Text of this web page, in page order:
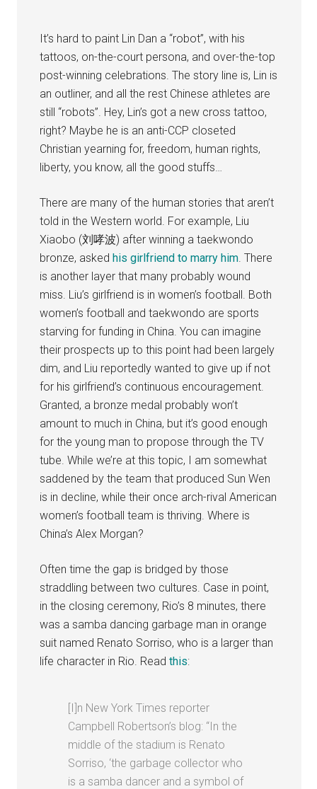
It’s hard to paint Lin Dan a “robot”, with his
tattoos, on-the-court persona, and over-the-top
post-winning celebrations. The story line is, Lin is
an outliner, and all the rest Chinese athletes are
still “robots”. Hey, Lin’s got a new cross tattoo,
right? Maybe he is an anti-CCP closeted
Christian yearning for, freedom, human rights,
liberty, you know, all the good stuffs…
There are many of the human stories that aren’t
told in the Western world. For example, Liu
Xiaobo (刘哮波) after winning a taekwondo
bronze, askedhis girlfriend to marry him . There
is another layer that many probably wound
miss. Liu’s girlfriend is in women’s football. Both
women’s football and taekwondo are sports
starving for funding in China. You can imagine
their prospects up to this point had been largely
dim, and Liu reportedly wanted to give up if not
for his girlfriend’s continuous encouragement.
Granted, a bronze medal probably won’t
amount to much in China, but it’s good enough
for the young man to propose through the TV
tube. While we’re at this topic, I am somewhat
saddened by the team that produced Sun Wen
is in decline, while their once arch-rival American
women’s football team is thriving. Where is
China’s Alex Morgan?
Often time the gap is bridged by those
straddling between two cultures. Case in point,
in the closing ceremony, Rio’s 8 minutes, there
was a samba dancing garbage man in orange
suit named Renato Sorriso, who is a larger than
life character in Rio. Readthis:
[I]n New York Times reporter
Campbell Robertson’s blog: “In the
middle of the stadium is Renato
Sorriso, ‘the garbage collector who
is a samba dancer and a symbol of